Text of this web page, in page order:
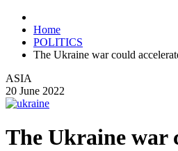
Home
POLITICS
The Ukraine war could
ASIA
20 June 2022
The Ukraine war